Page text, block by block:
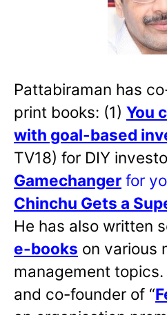
Pattabiraman has
print books: (1) You
with goal-based
TV18) for DIY
Gamechanger for
Chinchu Gets a
He has also written
e-books on various
management
and co-founder of “